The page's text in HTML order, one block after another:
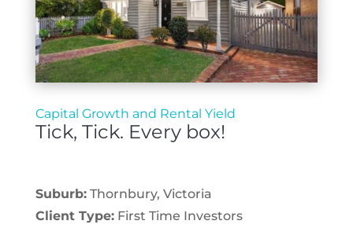
Capital Growth and Rental Yield
Tick, Tick. Every box!
Suburb:Thornbury, Victoria
Client Type:First Time Investors